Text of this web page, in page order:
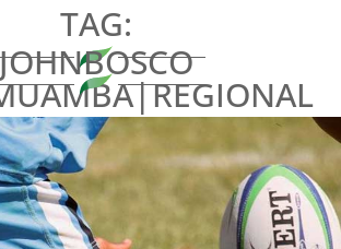
TAG:
JOHNBOSCO
RUGBY
UNION